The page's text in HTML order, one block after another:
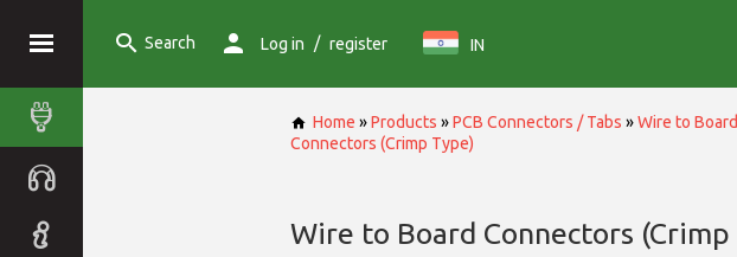
Search Log in / register IN
Home »Products »PCB Connectors / Tabs »Wire to Board
Connectors (Crimp Type)
Wire to Board Connectors (Crimp